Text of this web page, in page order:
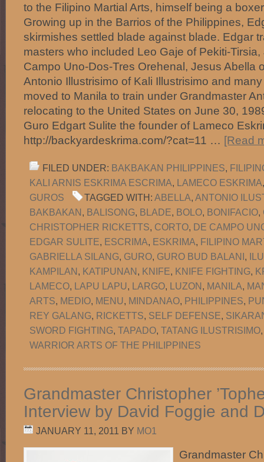
to the Filipino Martial Arts, himself being a
Growing up in the Barrios of the Philippines,
skirmishes settled blade against blade. Edgar
masters who included Leo Gaje of Pekiti-
Campo Uno-Dos-Tres Orehenal, Jesus Abella
Antonio Illustrisimo of Kali Illustrisimo and
moved to Manila to train under Grandmaster
relocating to the United States on June 30,
Guro Edgart Sulite the founder of Lameco
http://backyardeskrima.com/?cat=11 … [Read
FILED UNDER: BAKBAKAN PHILIPPINES,
KALI ARNIS ESKRIMA ESCRIMA, LAMECO ESKRIMA
GUROS
TAGGED WITH: ABELLA, ANTONIO
BAKBAKAN, BALISONG, BLADE, BOLO, BONIFACIO,
CHRISTOPHER RICKETTS, CORTO, DE CAMPO
EDGAR SULITE, ESCRIMA, ESKRIMA, FILIPINO
GABRIELLA SILANG, GURO, GURO BUD BALANI,
KAMPILAN, KATIPUNAN, KNIFE, KNIFE FIGHTING,
LAMECO, LAPU LAPU, LARGO, LUZON, MANILA,
ARTS, MEDIO, MENU, MINDANAO, PHILIPPINES,
REY GALANG, RICKETTS, SELF DEFENSE,
SWORD FIGHTING, TAPADO, TATANG ILUSTRISIMO
WARRIOR ARTS OF THE PHILIPPINES
Grandmaster Christopher
Interview by David Foggie and
JANUARY 11, 2011 BY MO1
Grandmaster